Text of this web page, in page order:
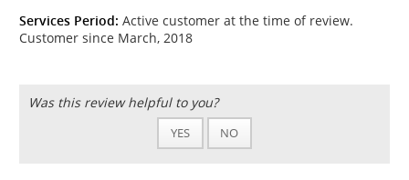
Services Period: Active customer at the time of review.
Customer since March, 2018
Was this review helpful to you?
YES NO